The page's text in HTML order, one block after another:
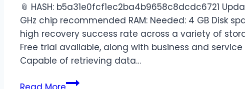
📎 HASH: b5a31e0fcf1ec2ba4b9658c8dcdc6721
GHz chip recommended RAM: Needed: 4 GB Disk
high recovery success rate across a variety of
Free trial available, along with business and
Capable of retrieving data…